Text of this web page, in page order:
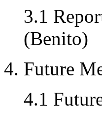
3.1
(Benito)
4. Future
4.1